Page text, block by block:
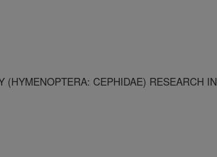
(HYMENOPTERA: CEPHIDAE) RESEARCH IN